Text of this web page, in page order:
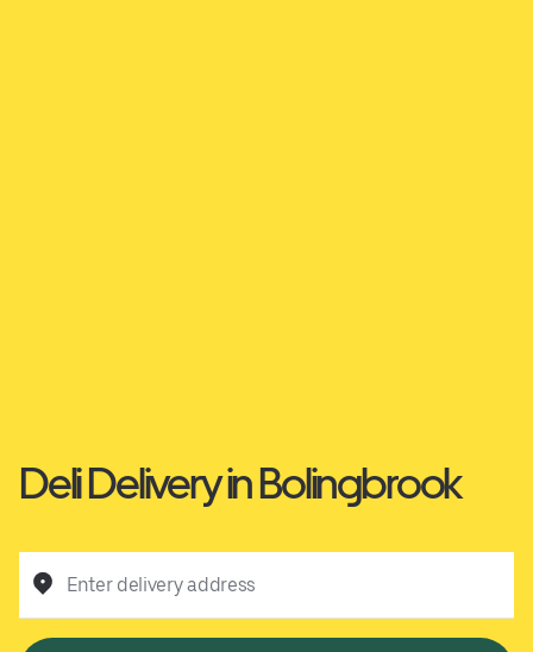
Deli Delivery in Bolingbrook
Enter delivery address